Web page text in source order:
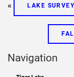
« LAKE
Navigation